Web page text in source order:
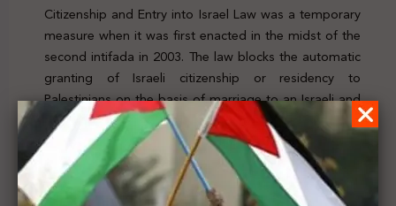
Citizenship and Entry into Israel Law was a temporary
measure when it was first enacted in the midst of the
second intifada in 2003. The law blocks the automatic
granting of Israeli citizenship or residency to
Palestinians on the basis of marriage to an Israeli and
stipulates that the law remains in effect for only one
year, and must be renewed by the Knesset. For further
details, clickhere